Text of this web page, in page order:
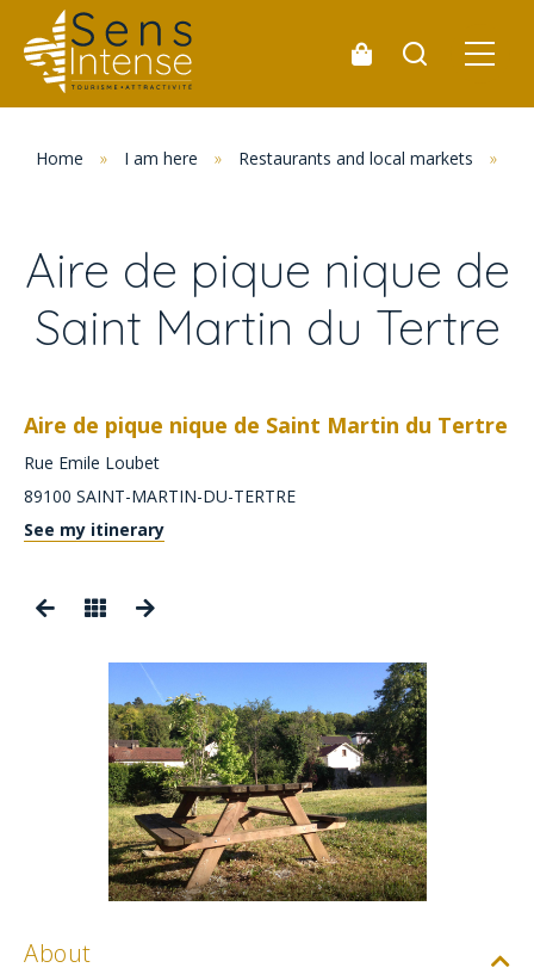
Home » I am here » Restaurants and local markets »
Aire de pique nique de
Saint Martin du Tertre
Aire de pique nique de Saint Martin du Tertre
Rue Emile Loubet
89100 SAINT-MARTIN-DU-TERTRE
See my itinerary
About